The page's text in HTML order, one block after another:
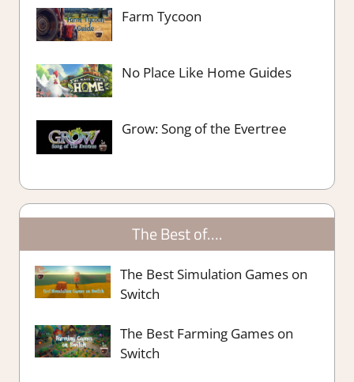
Farm Tycoon
No Place Like Home Guides
Grow: Song of the Evertree
The Best of….
The Best Simulation Games on
Switch
The Best Farming Games on
Switch